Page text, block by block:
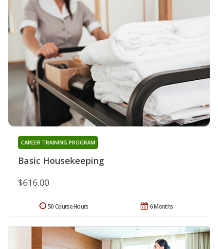
Basic Housekeeping
CAREER TRAINING PROGRAM
$616.00
6 Months
50 Course Hours